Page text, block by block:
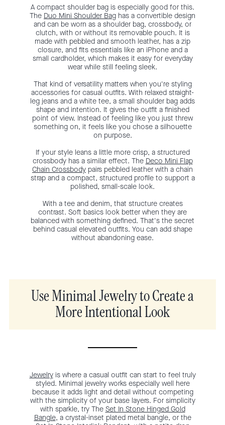
A compact shoulder bag is especially good for this.
The Duo Mini Shoulder Bag has a convertible design
and can be worn as a shoulder bag, crossbody, or
clutch, with or without its removable pouch. It is
made with pebbled and smooth leather, has a zip
closure, and fits essentials like an iPhone and a
small cardholder, which makes it easy for everyday
wear while still feeling sleek.
That kind of versatility matters when you're styling
accessories for casual outfits. With relaxed straight-
leg jeans and a white tee, a small shoulder bag adds
shape and intention. It gives the outfit a finished
point of view. Instead of feeling like you just threw
something on, it feels like you chose a silhouette
on purpose.
If your style leans a little more crisp, a structured
crossbody has a similar effect. The Deco Mini Flap
Chain Crossbody pairs pebbled leather with a chain
strap and a compact, structured profile to support a
polished, small-scale look.
With a tee and denim, that structure creates
contrast. Soft basics look better when they are
balanced with something defined. That's the secret
behind casual elevated outfits. You can add shape
without abandoning ease.
Use Minimal Jewelry to Create a
More Intentional Look
Jewelryis where a casual outfit can start to feel truly
styled. Minimal jewelry works especially well here
because it adds light and detail without competing
with the simplicity of your base layers. For simplicity
with sparkle, try The Set In Stone Hinged Gold
Bangle, a crystal-inset plated metal bangle, or the